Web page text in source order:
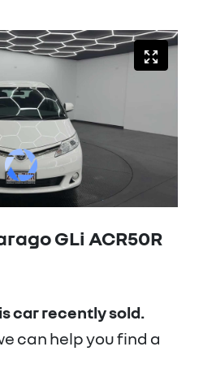
GLi ACR50R
carrecently sold.
can help you find a